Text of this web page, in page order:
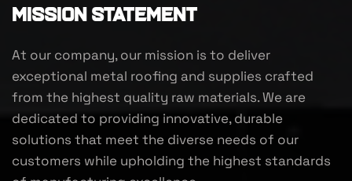
Mission Statement
At our company, our mission is to deliver
exceptional metal roofing and supplies crafted
from the highest quality raw materials. We are
dedicated to providing innovative, durable
solutions that meet the diverse needs of our
customers while upholding the highest standards